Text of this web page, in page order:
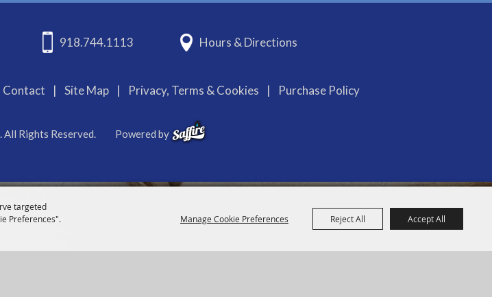
targeted
Preferences".
Manage Cookie Preferences Reject All Accept All
918.744.1113 Hours & Directions
Contact | Site Map | Privacy, Terms & Cookies | Purchase Policy
Rights Reserved. Powered by